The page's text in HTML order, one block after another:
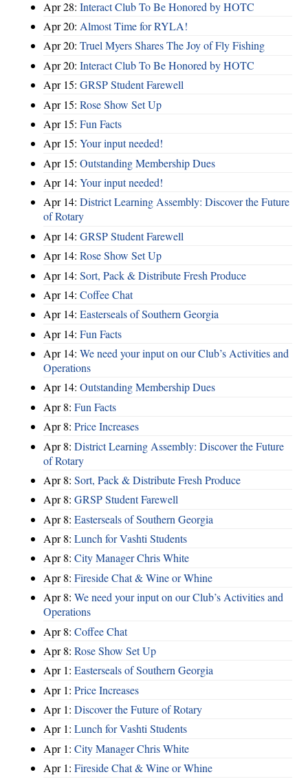
Apr 28: Interact Club To Be Honored by HOTC
Apr 20: Almost Time for RYLA!
Apr 20: Truel Myers Shares The Joy of Fly Fishing
Apr 20: Interact Club To Be Honored by HOTC
Apr 15: GRSP Student Farewell
Apr 15: Rose Show Set Up
Apr 15: Fun Facts
Apr 15: Your input needed!
Apr 15: Outstanding Membership Dues
Apr 14: Your input needed!
Apr 14: District Learning Assembly: Discover the Future
of Rotary
Apr 14: GRSP Student Farewell
Apr 14: Rose Show Set Up
Apr 14: Sort, Pack & Distribute Fresh Produce
Apr 14: Coffee Chat
Apr 14: Easterseals of Southern Georgia
Apr 14: Fun Facts
Apr 14: We need your input on our Club’s Activities and
Operations
Apr 14: Outstanding Membership Dues
Apr 8: Fun Facts
Apr 8: Price Increases
Apr 8: District Learning Assembly: Discover the Future
of Rotary
Apr 8: Sort, Pack & Distribute Fresh Produce
Apr 8: GRSP Student Farewell
Apr 8: Easterseals of Southern Georgia
Apr 8: Lunch for Vashti Students
Apr 8: City Manager Chris White
Apr 8: Fireside Chat & Wine or Whine
Apr 8: We need your input on our Club’s Activities and
Operations
Apr 8: Coffee Chat
Apr 8: Rose Show Set Up
Apr 1: Easterseals of Southern Georgia
Apr 1: Price Increases
Apr 1: Discover the Future of Rotary
Apr 1: Lunch for Vashti Students
Apr 1: City Manager Chris White
Apr 1: Fireside Chat & Wine or Whine